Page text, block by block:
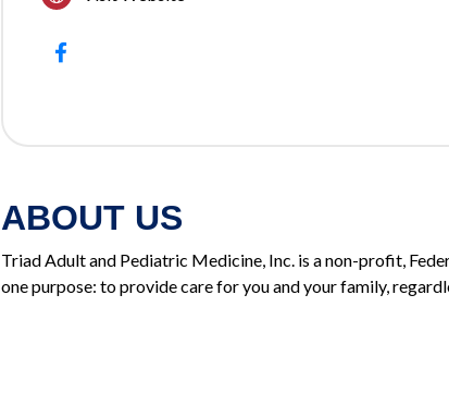
ABOUT US
Triad Adult and Pediatric Medicine, Inc. is a non-profit,
one purpose: to provide care for you and your family,